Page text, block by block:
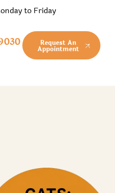
to Friday
Request An
Appointment